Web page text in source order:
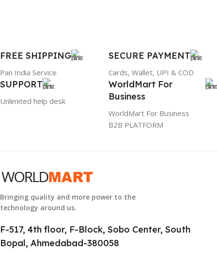
GROUP ID
884116123644
FREE SHIPPING
Pan India Service
SECURE PAYMENT
Cards, Wallet, UPI & COD
SUPPORT
Unlimited help desk
WorldMart For
Business
WorldMart For Business
B2B PLATFORM
Bringing quality and more power to the
technology around us.
F-517, 4th floor, F-Block, Sobo Center, South
Bopal, Ahmedabad-380058